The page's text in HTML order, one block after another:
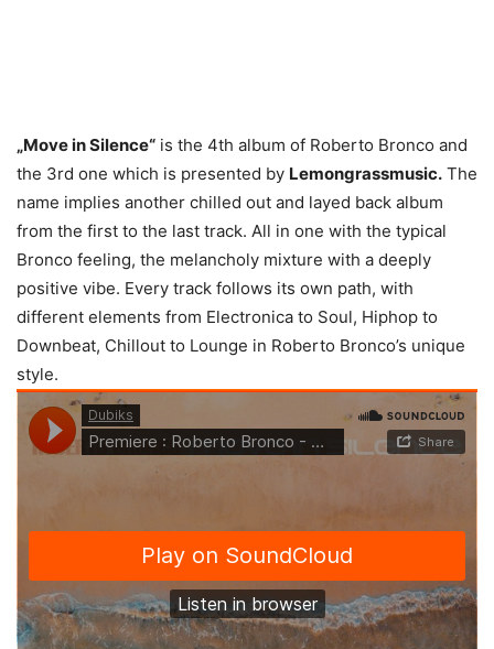
„Move in Silence“ is the 4th album of Roberto Bronco and
the 3rd one which is presented by Lemongrassmusic. The
name implies another chilled out and layed back album
from the first to the last track. All in one with the typical
Bronco feeling, the melancholy mixture with a deeply
positive vibe. Every track follows its own path, with
different elements from Electronica to Soul, Hiphop to
Downbeat, Chillout to Lounge in Roberto Bronco’s unique
style.